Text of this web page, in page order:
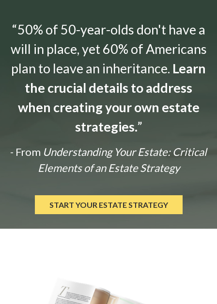
“50% of 50-year-olds don't have a
will in place, yet 60% of Americans
plan to leave an inheritance. Learn
the crucial details to address
when creating your own estate
strategies.”
- From Understanding Your Estate: Critical
Elements of an Estate Strategy
START YOUR ESTATE STRATEGY